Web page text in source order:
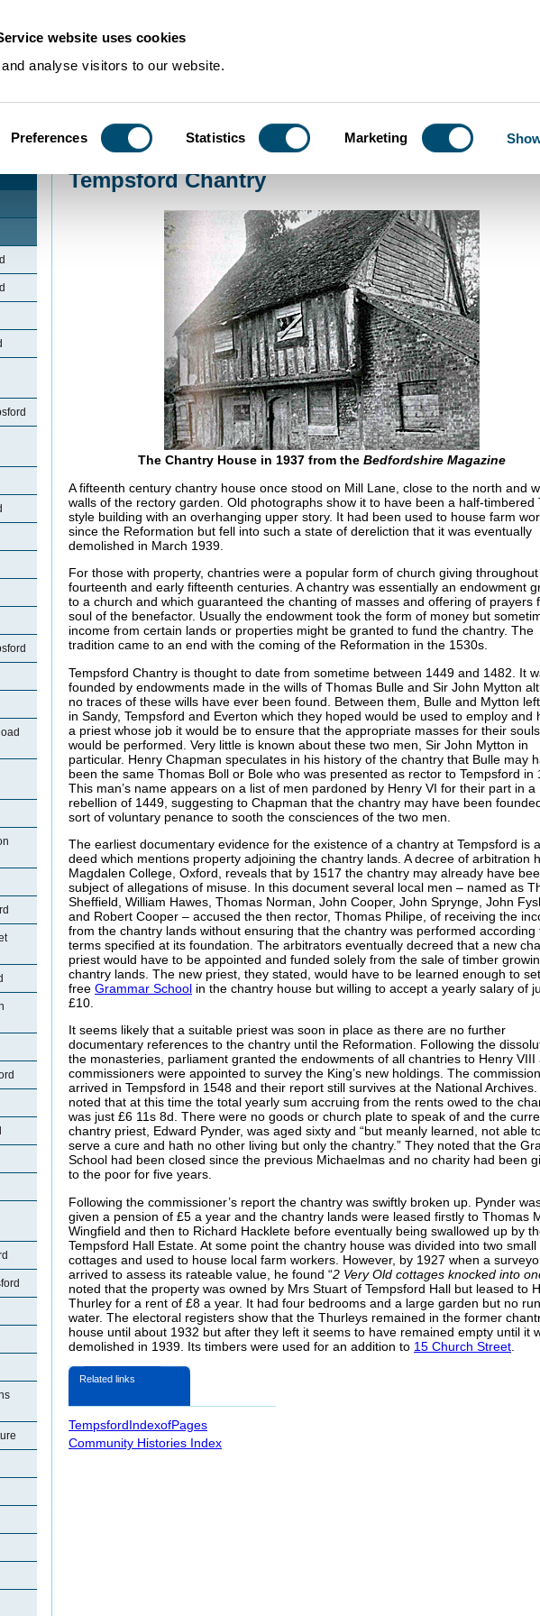
website uses cookies
analyse visitors to our website.
Preferences Statistics Marketing
Community Histories >Tempsford Chantry
Tempsford Chantry
The Chantry House in 1937 from the Bedfordshire Magazine
A fifteenth century chantry house once stood on Mill Lane, close to the north and
walls of the rectory garden. Old photographs show it to have been a half-timbered
style building with an overhanging upper story. It had been used to house farm
since the Reformation but fell into such a state of dereliction that it was eventually
demolished in March 1939.
For those with property, chantries were a popular form of church giving
fourteenth and early fifteenth centuries. A chantry was essentially an endowment
to a church and which guaranteed the chanting of masses and offering of prayers
soul of the benefactor. Usually the endowment took the form of money but
income from certain lands or properties might be granted to fund the chantry. The
tradition came to an end with the coming of the Reformation in the 1530s.
Tempsford Chantry is thought to date from sometime between 1449 and 1482. It
founded by endowments made in the wills of Thomas Bulle and Sir John Mytton
no traces of these wills have ever been found. Between them, Bulle and Mytton
in Sandy, Tempsford and Everton which they hoped would be used to employ and
a priest whose job it would be to ensure that the appropriate masses for their souls
would be performed. Very little is known about these two men, Sir John Mytton in
particular. Henry Chapman speculates in his history of the chantry that Bulle may
been the same Thomas Boll or Bole who was presented as rector to Tempsford in
This man’s name appears on a list of men pardoned by Henry VI for their part in a
rebellion of 1449, suggesting to Chapman that the chantry may have been
sort of voluntary penance to sooth the consciences of the two men.
The earliest documentary evidence for the existence of a chantry at Tempsford is
deed which mentions property adjoining the chantry lands. A decree of arbitration
Magdalen College, Oxford, reveals that by 1517 the chantry may already have
subject of allegations of misuse. In this document several local men – named as
Sheffield, William Hawes, Thomas Norman, John Cooper, John Sprynge, John
and Robert Cooper – accused the then rector, Thomas Philipe, of receiving the
from the chantry lands without ensuring that the chantry was performed according
terms specified at its foundation. The arbitrators eventually decreed that a new
priest would have to be appointed and funded solely from the sale of timber
chantry lands. The new priest, they stated, would have to be learned enough to
free Grammar School in the chantry house but willing to accept a yearly salary of
£10.
It seems likely that a suitable priest was soon in place as there are no further
documentary references to the chantry until the Reformation. Following the
the monasteries, parliament granted the endowments of all chantries to Henry VIII
commissioners were appointed to survey the King’s new holdings. The
arrived in Tempsford in 1548 and their report still survives at the National
noted that at this time the total yearly sum accruing from the rents owed to the
was just £6 11s 8d. There were no goods or church plate to speak of and the
chantry priest, Edward Pynder, was aged sixty and “but meanly learned, not able
serve a cure and hath no other living but only the chantry.” They noted that the
School had been closed since the previous Michaelmas and no charity had been
to the poor for five years.
Following the commissioner’s report the chantry was swiftly broken up. Pynder
given a pension of £5 a year and the chantry lands were leased firstly to Thomas
Wingfield and then to Richard Hacklete before eventually being swallowed up by
Tempsford Hall Estate. At some point the chantry house was divided into two small
cottages and used to house local farm workers. However, by 1927 when a
arrived to assess its rateable value, he found “2 Very Old cottages knocked into
noted that the property was owned by Mrs Stuart of Tempsford Hall but leased to
Thurley for a rent of £8 a year. It had four bedrooms and a large garden but no
water. The electoral registers show that the Thurleys remained in the former
house until about 1932 but after they left it seems to have remained empty until it
demolished in 1939. Its timbers were used for an addition to 15 Church Street
Related links
TempsfordIndexofPages
Community Histories Index